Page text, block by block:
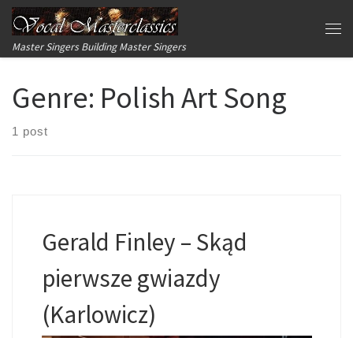
Skip to content
Master Singers Building Master Singers
Genre: Polish Art Song
1 post
Gerald Finley – Skąd
pierwsze gwiazdy
(Karlowicz)